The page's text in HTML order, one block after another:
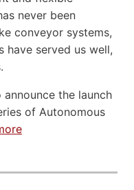
never been
conveyor systems,
have served us well,
announce the launch
of Autonomous